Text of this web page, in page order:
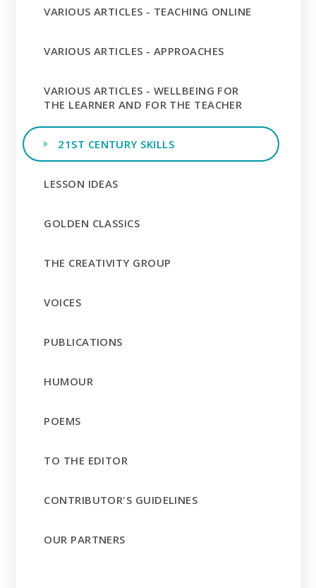
VARIOUS ARTICLES - TEACHING ONLINE
VARIOUS ARTICLES - APPROACHES
VARIOUS ARTICLES - WELLBEING FOR
THE LEARNER AND FOR THE TEACHER
21ST CENTURY SKILLS
LESSON IDEAS
GOLDEN CLASSICS
THE CREATIVITY GROUP
VOICES
PUBLICATIONS
HUMOUR
POEMS
TO THE EDITOR
CONTRIBUTOR'S GUIDELINES
OUR PARTNERS